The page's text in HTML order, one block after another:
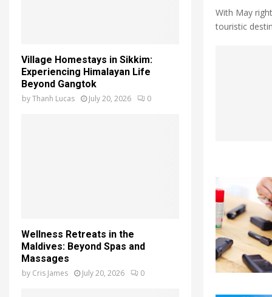
With May
touristic
Village Homestays in Sikkim:
Experiencing Himalayan Life
Beyond Gangtok
byThanh Lucas July 20, 2026 0
Wellness Retreats in the
Maldives: Beyond Spas and
Massages
by Cris James July 20, 2026 0